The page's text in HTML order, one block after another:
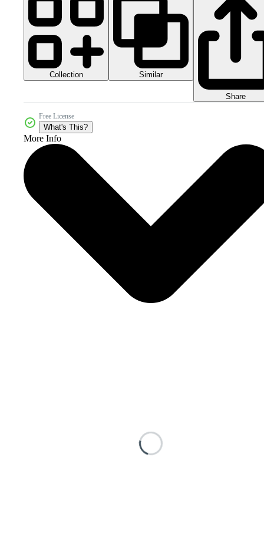
Collection Similar
Share
Free License
What's This?
More Info